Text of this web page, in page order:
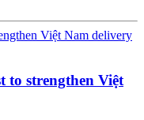
to strengthen Việt